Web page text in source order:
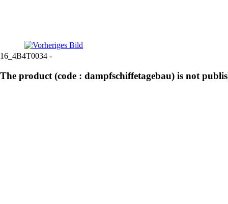
16_4B4T0034 -
The product (code : dampfschiffetagebau) is not